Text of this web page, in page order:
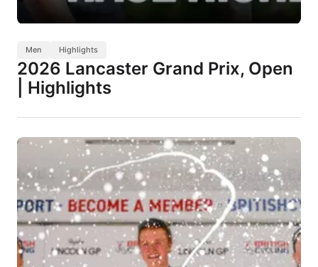
Men Highlights
2026 Lancaster Grand Prix, Open
| Highlights